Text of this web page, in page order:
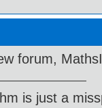
forum,
is just a